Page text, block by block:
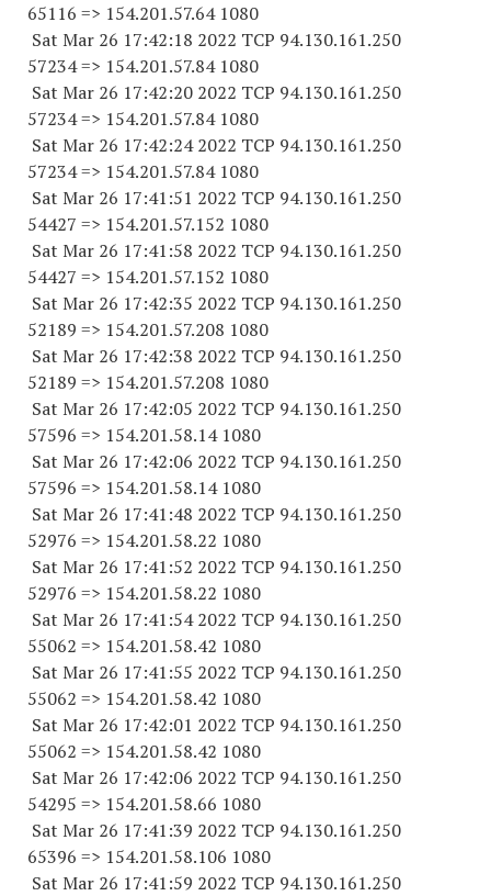
65116 => 154.201.57.64 1080
Sat Mar 26 17:42:18 2022 TCP 94.130.161.250
57234=> 154.201.57.84 1080
Sat Mar 26 17:42:20 2022 TCP 94.130.161.250
57234=> 154.201.57.84 1080
Sat Mar 26 17:42:24 2022 TCP 94.130.161.250
57234=> 154.201.57.84 1080
Sat Mar 26 17:41:51 2022 TCP 94.130.161.250
54427 => 154.201.57.152 1080
Sat Mar 26 17:41:58 2022 TCP 94.130.161.250
54427 => 154.201.57.152 1080
Sat Mar 26 17:42:35 2022 TCP 94.130.161.250
52189 => 154.201.57.208 1080
Sat Mar 26 17:42:38 2022 TCP 94.130.161.250
52189 => 154.201.57.208 1080
Sat Mar 26 17:42:05 2022 TCP 94.130.161.250
57596 => 154.201.58.14 1080
Sat Mar 26 17:42:06 2022 TCP 94.130.161.250
57596 => 154.201.58.14 1080
Sat Mar 26 17:41:48 2022 TCP 94.130.161.250
52976 => 154.201.58.22 1080
Sat Mar 26 17:41:52 2022 TCP 94.130.161.250
52976 => 154.201.58.22 1080
Sat Mar 26 17:41:54 2022 TCP 94.130.161.250
55062 => 154.201.58.42 1080
Sat Mar 26 17:41:55 2022 TCP 94.130.161.250
55062 => 154.201.58.42 1080
Sat Mar 26 17:42:01 2022 TCP 94.130.161.250
55062 => 154.201.58.42 1080
Sat Mar 26 17:42:06 2022 TCP 94.130.161.250
54295 => 154.201.58.66 1080
Sat Mar 26 17:41:39 2022 TCP 94.130.161.250
65396 => 154.201.58.106 1080
Sat Mar 26 17:41:59 2022 TCP 94.130.161.250